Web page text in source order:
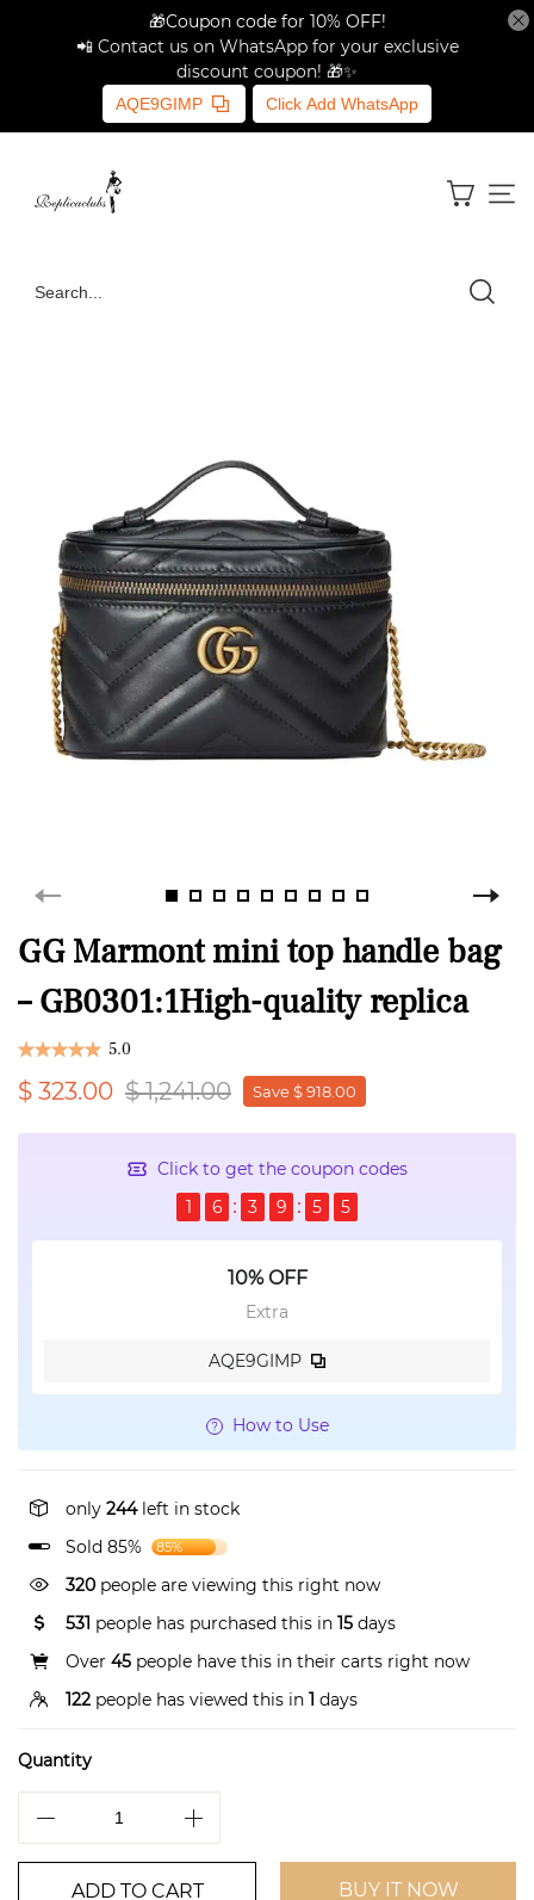
🎁Coupon code for 10% OFF!
📲 Contact us on WhatsApp for your exclusive
discount coupon! 🎁✨
AQE9GIMP Click Add WhatsApp
GG Marmont mini top handle bag
– GB0301:1High-quality replica
5.0
$ 323.00 $ 1,241.00 Save $ 918.00
Click to get the coupon codes
1
6 3 9 5 5
10% OFF
Extra
AQE9GIMP
How to Use
only 244left in stock
Sold 85%
85%
178people are viewing this right now
531 people has purchased this in 15 days
Over 45 people have this in their carts right now
122 people has viewed this in 1 days
Quantity
ADD TO CART BUY IT NOW